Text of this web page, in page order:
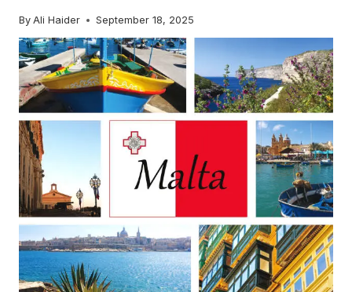
By Ali Haider September 18, 2025